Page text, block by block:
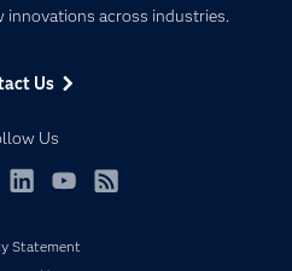
innovations across industries.
Us
Us
Events
Statement